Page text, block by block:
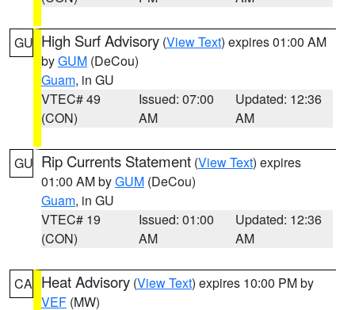
GU High Surf Advisory (View Text) expires 01:00 AM
byGUM (DeCou)
Guam, in GU
VTEC# 49
(CON)
Issued: 07:00
AM
Updated: 12:36
AM
GU Rip Currents Statement (View Text) expires
01:00 AM byGUM (DeCou)
Guam, in GU
VTEC# 19
(CON)
Issued: 01:00
AM
Updated: 12:36
AM
CA Heat Advisory (View Text) expires 10:00 PM by
VEF (MW)